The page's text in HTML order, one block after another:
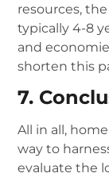
resources,
typically 4-8
and
shorten this
7.
All in all,
way to
evaluate the